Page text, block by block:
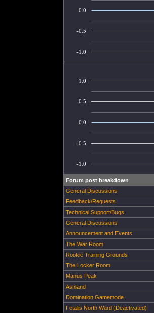
-1.0
-0.5
0.0
-1.0
-0.5
0.0
0.5
1.0
Forum post breakdown
General Discussions
Feedback/Requests
Technical Support/Bugs
General Discussions
Announcement and Events
The War Room
Rookie Training Grounds
The Locker Room
Manus Peak
Ashland
Domination Gamemode
Fetalis North Ward (Deactivated)